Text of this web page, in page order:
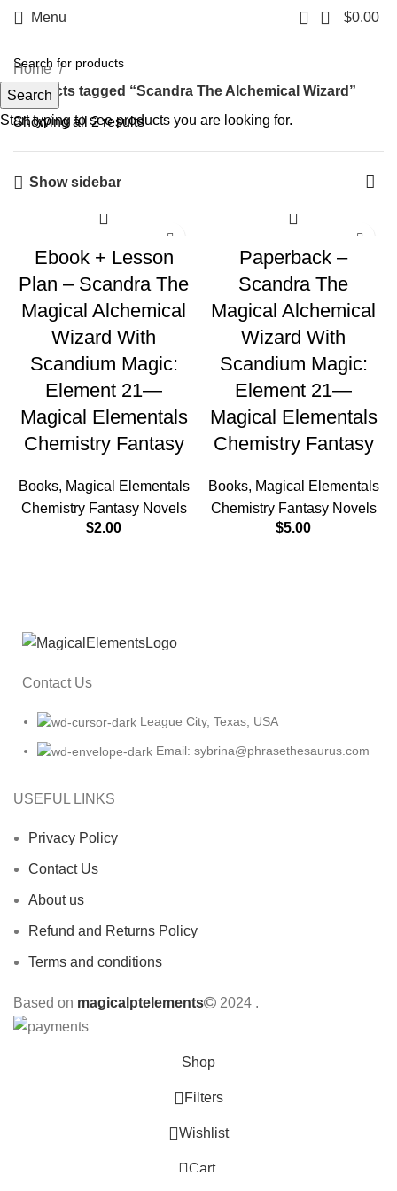
Menu 0 $0.00
Home
Products tagged “Scandra The Alchemical Wizard”
Showing all 2 results
Show sidebar
Ebook + Lesson
Plan – Scandra The
Magical Alchemical
Wizard With
Scandium Magic:
Element 21—
Magical Elementals
Chemistry Fantasy
Books, Magical Elementals
Chemistry Fantasy Novels
$2.00
Paperback –
Scandra The
Magical Alchemical
Wizard With
Scandium Magic:
Element 21—
Magical Elementals
Chemistry Fantasy
Books, Magical Elementals
Chemistry Fantasy Novels
$5.00
Contact Us
League City, Texas, USA
Email: sybrina@phrasethesaurus.com
USEFUL LINKS
Privacy Policy
Contact Us
About us
Refund and Returns Policy
Terms and conditions
Based on magicalptelements 2024 .
Search
Start typing to see products you are looking for.
Shop
Filters
Wishlist
0 Cart